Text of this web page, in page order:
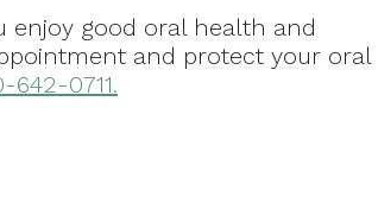
good oral health and
and protect your oral
642-0711.